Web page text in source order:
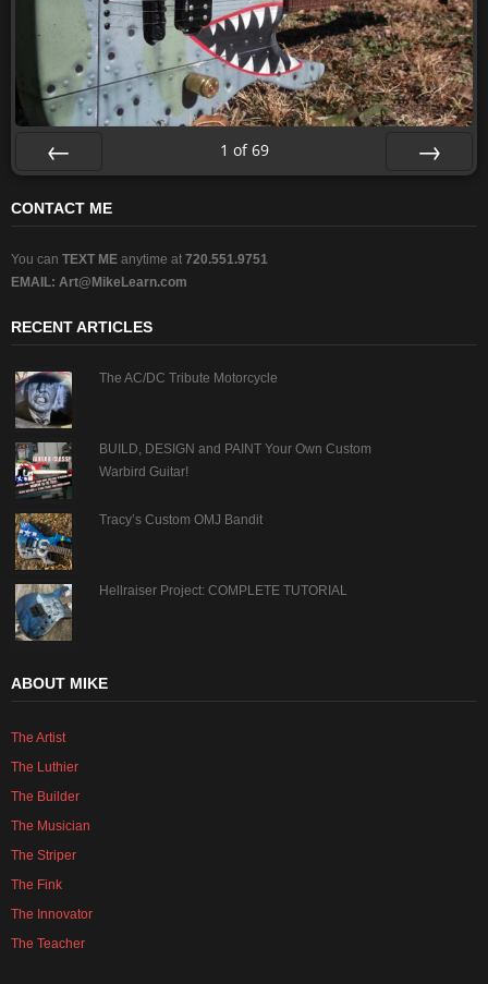
1 of 69
CONTACT ME
You can TEXT ME anytime at 720.551.9751
EMAIL: Art@MikeLearn.com
RECENT ARTICLES
The AC/DC Tribute Motorcycle
BUILD, DESIGN and PAINT Your Own Custom
Warbird Guitar!
Tracy’s Custom OMJ Bandit
Hellraiser Project: COMPLETE TUTORIAL
ABOUT MIKE
The Artist
The Luthier
The Builder
The Musician
The Striper
The Fink
The Innovator
The Teacher